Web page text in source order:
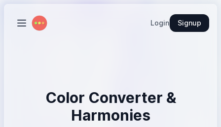
Login Signup
Color Converter &
Harmonies